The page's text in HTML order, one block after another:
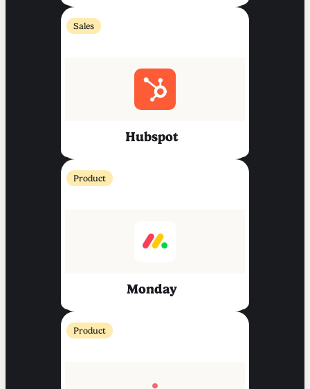
Sales
Hubspot
Product
Monday
Product